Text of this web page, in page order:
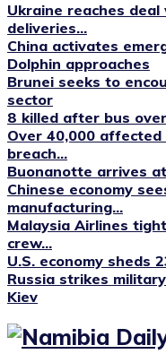
Ukraine reaches
deliveries...
China activates
Dolphin approaches
Brunei seeks to
sector
8 killed after bus
Over 40,000
breach...
Buonanotte arrives
Chinese economy
manufacturing...
Malaysia Airlines
crew...
U.S. economy sheds
Russia strikes
Kiev